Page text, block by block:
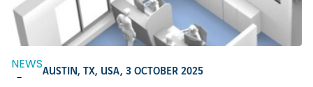
NEWS
-
AUSTIN, TX, USA, 3 OCTOBER 2025